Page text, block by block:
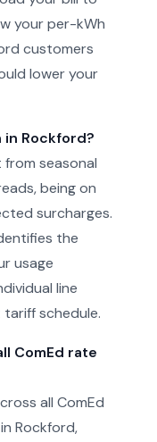
your per-kWh
customers
lower your
in Rockford?
from seasonal
being on
surcharges.
the
usage
line
schedule.
ComEd rate
all ComEd
Rockford,